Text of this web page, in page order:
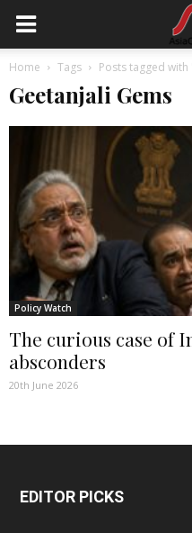
Home Tags Posts tagged
Geetanjali Gems
Policy Watch
The curious case of
absconders
20th June 2026
EDITOR PICKS